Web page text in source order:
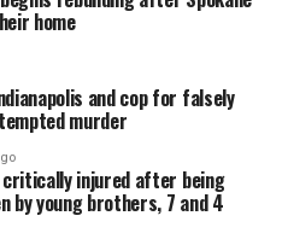
After each date,
and pursue the
walk away. The series
surprising sparks and
home
and cop for falsely
murder
critically injured after being
by young brothers, 7 and 4